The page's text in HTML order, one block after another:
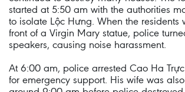
started at 5:50 am with the authorities
to isolate Lộc Hưng. When the residents
front of a Virgin Mary statue, police
speakers, causing noise harassment.
At 6:00 am, police arrested Cao Ha
for emergency support. His wife was